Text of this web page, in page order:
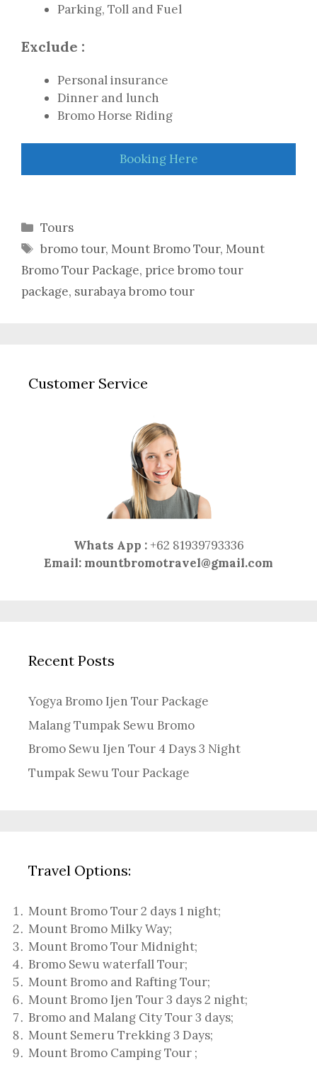
Parking, Toll and Fuel
Exclude :
Personal insurance
Dinner and lunch
Bromo Horse Riding
Booking Here
Categories
Tours
Tags
bromo tour,Mount Bromo Tour,Mount
Bromo Tour Package, price bromo tour
package, surabaya bromo tour
Customer Service
Whats App : +62 81939793336
Email: mountbromotravel@gmail.com
Recent Posts
Yogya Bromo Ijen Tour Package
Malang Tumpak Sewu Bromo
Bromo Sewu Ijen Tour 4 Days 3 Night
Tumpak Sewu Tour Package
Travel Options:
Mount Bromo Tour 2 days 1 night;
Mount Bromo Milky Way;
Mount Bromo Tour Midnight;
Bromo Sewu waterfall Tour;
Mount Bromo and Rafting Tour;
Mount Bromo Ijen Tour 3 days 2 night;
Bromo and Malang City Tour 3 days;
Mount Semeru Trekking 3 Days;
Mount Bromo Camping Tour ;